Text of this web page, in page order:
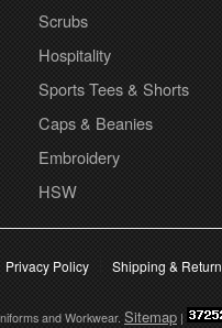
Scrubs
Hospitality
Sports Tees & Shorts
Caps & Beanies
Embroidery
HSW
Privacy Policy Shipping &
and Workwear. Sitemap |